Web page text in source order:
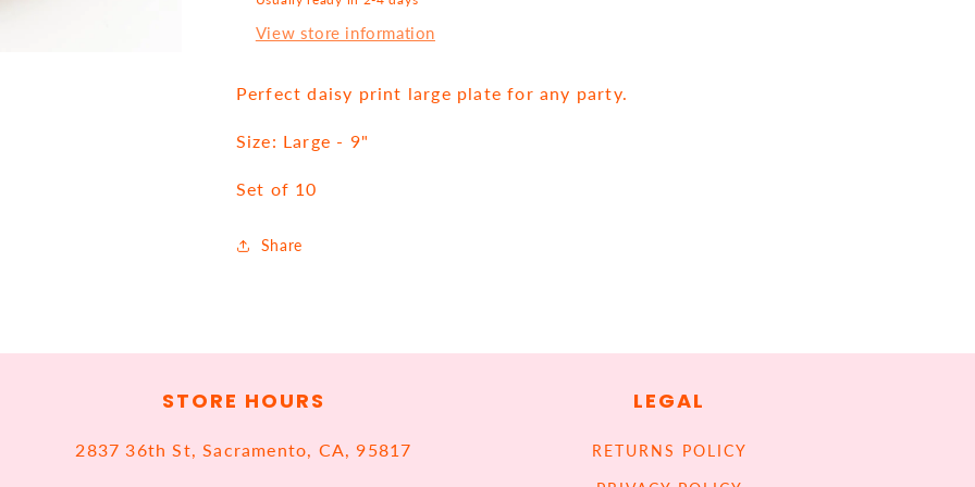
View store information
Perfect daisy print large plate for any party.
Size: Large - 9"
Set of 10
Share
STORE HOURS
2837 36th St, Sacramento, CA, 95817
LEGAL
RETURNS POLICY